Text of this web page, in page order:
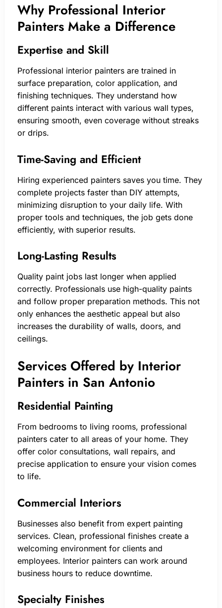
Why Professional Interior
Painters Make a Difference
Expertise and Skill
Professional interior painters are trained in
surface preparation, color application, and
finishing techniques. They understand how
different paints interact with various wall types,
ensuring smooth, even coverage without streaks
or drips.
Time-Saving and Efficient
Hiring experienced painters saves you time. They
complete projects faster than DIY attempts,
minimizing disruption to your daily life. With
proper tools and techniques, the job gets done
efficiently, with superior results.
Long-Lasting Results
Quality paint jobs last longer when applied
correctly. Professionals use high-quality paints
and follow proper preparation methods. This not
only enhances the aesthetic appeal but also
increases the durability of walls, doors, and
ceilings.
Services Offered by Interior
Painters in San Antonio
Residential Painting
From bedrooms to living rooms, professional
painters cater to all areas of your home. They
offer color consultations, wall repairs, and
precise application to ensure your vision comes
to life.
Commercial Interiors
Businesses also benefit from expert painting
services. Clean, professional finishes create a
welcoming environment for clients and
employees. Interior painters can work around
business hours to reduce downtime.
Specialty Finishes